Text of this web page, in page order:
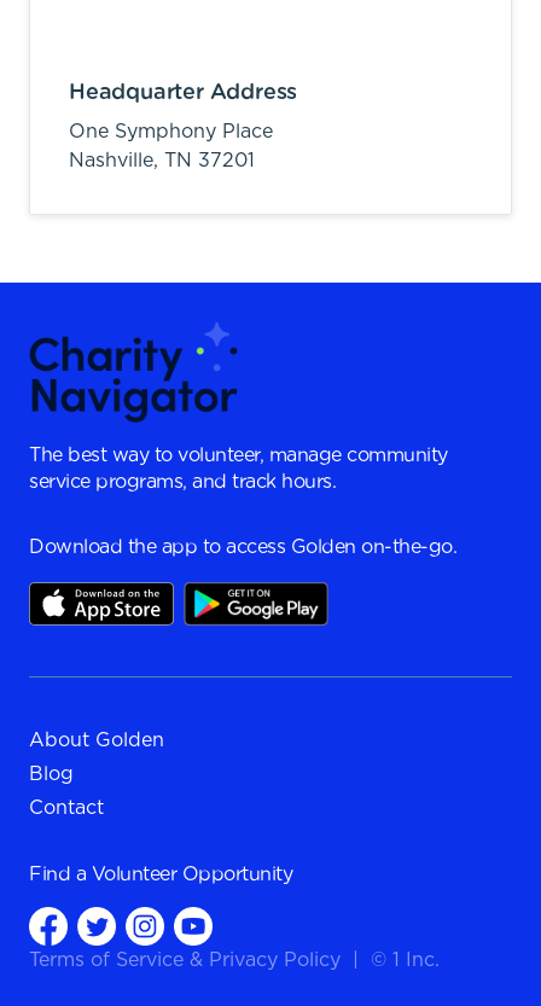
Headquarter Address
One Symphony Place
Nashville, TN 37201
The best way to volunteer, manage community
service programs, and track hours.
Download the app to access Golden on-the-go.
About Golden
Blog
Contact
Find a Volunteer Opportunity
Terms of Service & Privacy Policy © 1 Inc.